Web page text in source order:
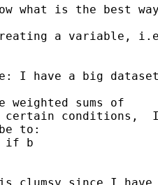
what is the best
a variable,
I have a big
sums of
certain conditions,
to:
if b